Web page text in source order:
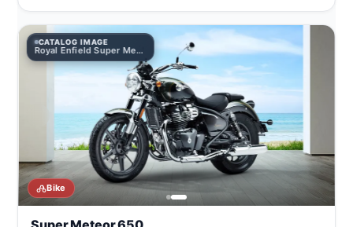
CATALOG IMAGE
Royal Enfield Super Meteor 650
Bike